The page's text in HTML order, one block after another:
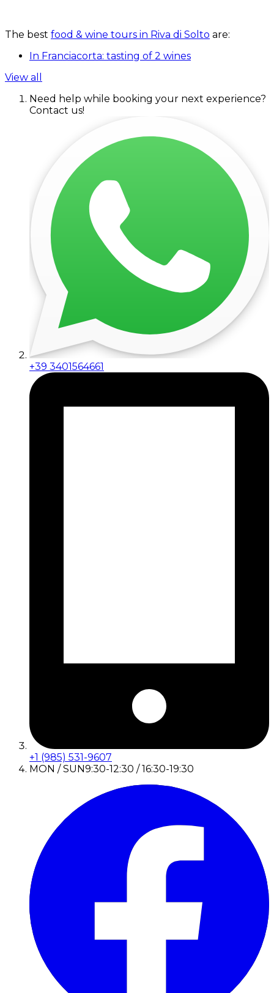
The best food & wine tours in Riva di Solto are:
In Franciacorta: tasting of 2 wines
View all
Need help while booking your next experience?
Contact us!
+39 3401564661
+1 (985) 531-9607
MON / SUN9:30-12:30 / 16:30-19:30